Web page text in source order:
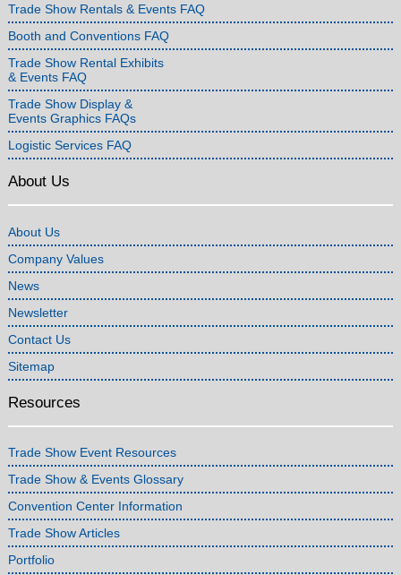
Trade Show Rentals & Events FAQ
Booth and Conventions FAQ
Trade Show Rental Exhibits
& Events FAQ
Trade Show Display &
Events Graphics FAQs
Logistic Services FAQ
About Us
About Us
Company Values
News
Newsletter
Contact Us
Sitemap
Resources
Trade Show Event Resources
Trade Show & Events Glossary
Convention Center Information
Trade Show Articles
Portfolio